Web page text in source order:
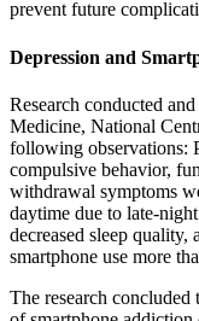
prevent future
Depression and
Research conducted
Medicine, National
following observations:
compulsive behavior,
withdrawal symptoms
daytime due to late-
decreased sleep quality,
smartphone use more
The research concluded